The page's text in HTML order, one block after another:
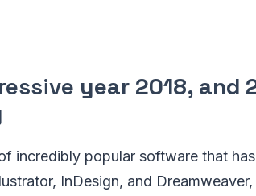
year 2018, and
incredibly popular software that
InDesign, and